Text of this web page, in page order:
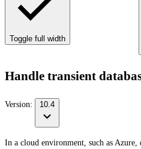
Toggle full width
Handle transient
Version: 10.4
In a cloud environment, such as Azure,